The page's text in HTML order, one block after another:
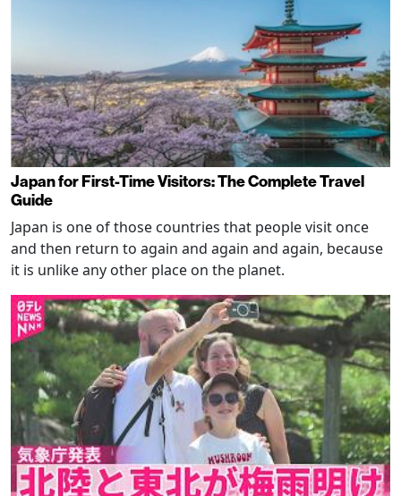
Japan for First-Time Visitors: The Complete Travel
Guide
Japan is one of those countries that people visit once
and then return to again and again and again, because
it is unlike any other place on the planet.